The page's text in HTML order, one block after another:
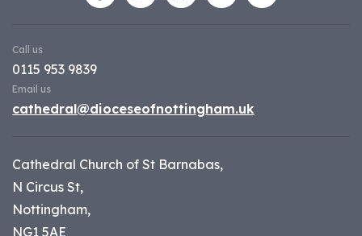
Call us
0115 953 9839
Email us
cathedral@dioceseofnottingham.uk
Cathedral Church of St Barnabas,
N Circus St,
Nottingham,
NG1 5AE